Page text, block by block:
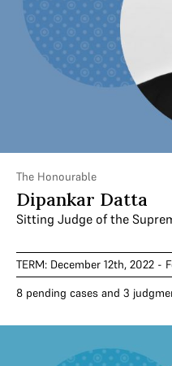
The Honourable
Dipankar Datta
Sitting Judge of the
TERM: December 12th, 2022 -
8 pending cases and 3